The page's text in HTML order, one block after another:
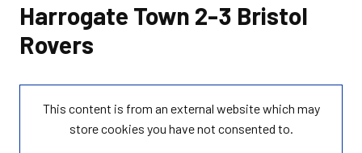
Harrogate Town 2-3 Bristol
Rovers
This content is from an external website which may
storecookies you have not consented to.